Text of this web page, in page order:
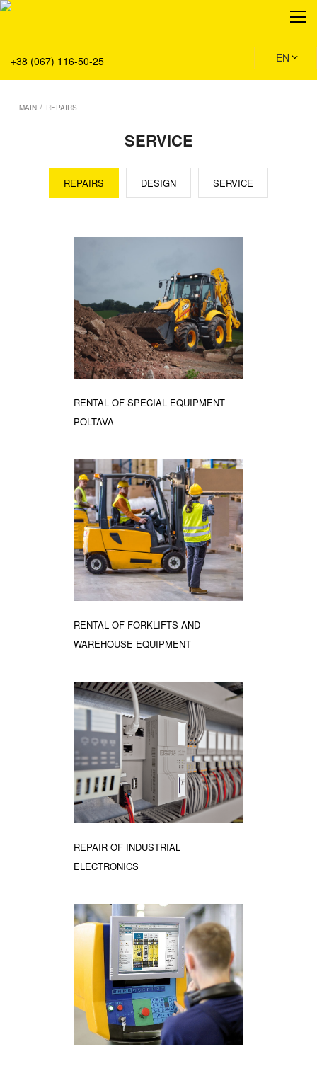
+38 (067) 116-50-25 EN
About
Service
Solution
Main
MAIN / REPAIRS
SERVICE
REPAIRS DESIGN SERVICE
RENTAL OF SPECIAL EQUIPMENT
POLTAVA
RENTAL OF FORKLIFTS AND
WAREHOUSE EQUIPMENT
REPAIR OF INDUSTRIAL
ELECTRONICS